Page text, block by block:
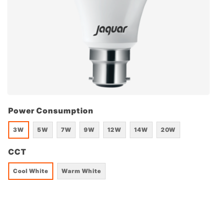
Power Consumption
3W 5W 7W 9W 12W 14W 20W
CCT
Cool White Warm White